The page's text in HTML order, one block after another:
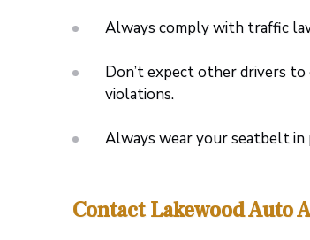
Always comply with traffic
Don’t expect other drivers
violations.
Always wear your seatbelt in
Contact Lakewood Auto